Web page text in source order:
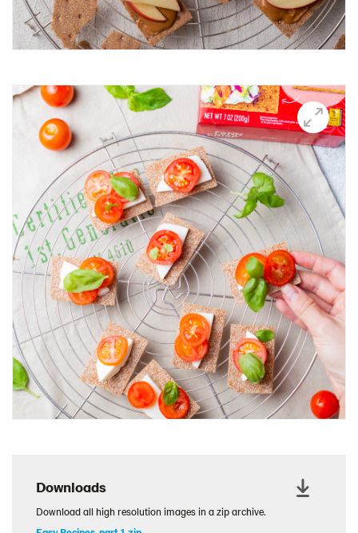
Candy Cane Thins Krispies
Caprese salsa
Caraway Lifestyle images
Carrot Lox
Cashew Pizza Thin
Charcuterie Board
Charcuterie Cones
Charcuterie Picnic
Cheescake Protein Cake
Chicken Salad Thin
Chicken Sausage and Sauerkraut
Chickpea Salad Sandwich
Chocolate Dipped Thins
Chocolate thins easter
Christmas Baked Brie
Christmas Cookie Dip
Downloads
Download all high resolution images in a zip archive.